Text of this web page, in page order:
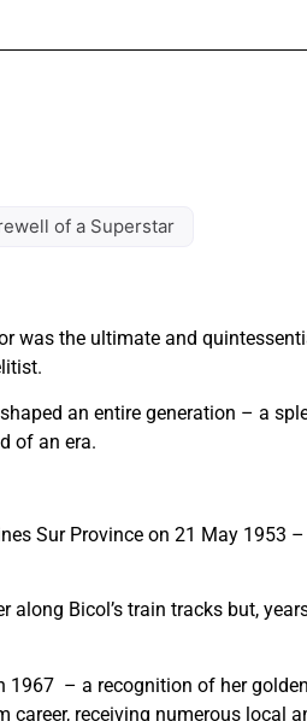
of a Superstar
was the ultimate and
an entire generation – a
of an era.
Sur Province on 21 May 1953
Bicol’s train tracks but,
1967 – a recognition of her
receiving numerous local